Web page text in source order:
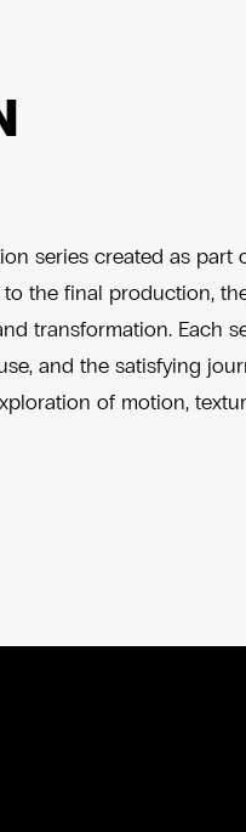
series created as
the final production,
transformation. Each
and the satisfying
of motion,